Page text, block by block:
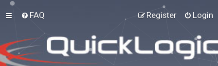
FAQ Login
Register